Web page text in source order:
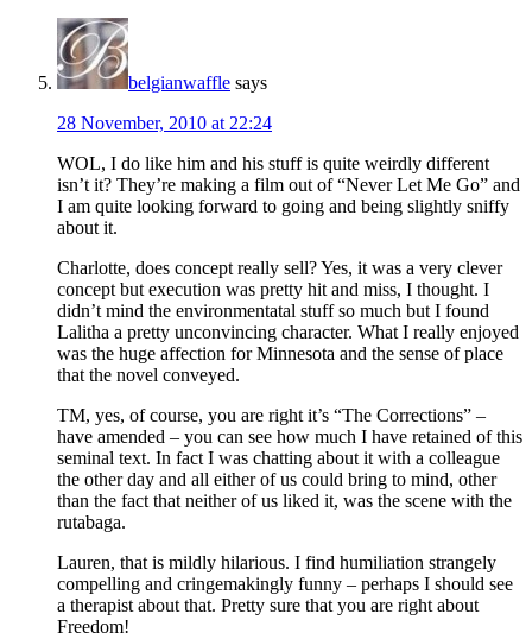
belgianwaffle says
28 November, 2010 at 22:24
WOL, I do like him and his stuff is quite weirdly different
isn’t it? They’re making a film out of “Never Let Me Go” and
I am quite looking forward to going and being slightly sniffy
about it.
Charlotte, does concept really sell? Yes, it was a very clever
concept but execution was pretty hit and miss, I thought. I
didn’t mind the environmentatal stuff so much but I found
Lalitha a pretty unconvincing character. What I really enjoyed
was the huge affection for Minnesota and the sense of place
that the novel conveyed.
TM, yes, of course, you are right it’s “The Corrections” –
have amended – you can see how much I have retained of this
seminal text. In fact I was chatting about it with a colleague
the other day and all either of us could bring to mind, other
than the fact that neither of us liked it, was the scene with the
rutabaga.
Lauren, that is mildly hilarious. I find humiliation strangely
compelling and cringemakingly funny – perhaps I should see
a therapist about that. Pretty sure that you are right about
Freedom!